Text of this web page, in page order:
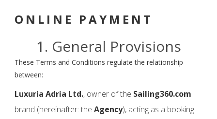
ONLINE PAYMENT
1. General Provisions
These Terms and Conditions regulate the relationship
between:
Luxuria Adria Ltd., owner of the Sailing360.com
brand (hereinafter: the Agency), acting as a booking